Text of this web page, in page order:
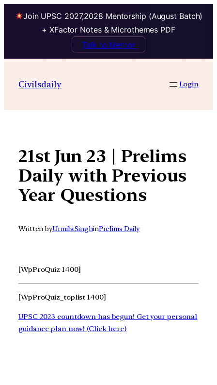
Join UPSC 2027,2028 Mentorship (August Batch)
+ XFactor Notes & Microthemes PDF
Talk to Mentor
contentCivilsdaily Login
21st Jun 23 | Prelims
Daily with Previous
Year Questions
Written byUrmila SinghinPrelims Daily
[WpProQuiz 1400]
[WpProQuiz_toplist 1400]
UPSC 2023 countdown has begun! Get your personal
guidance plan now! (Click here)